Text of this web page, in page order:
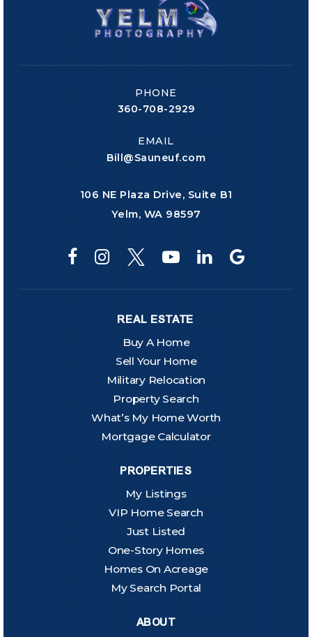
PHONE
360-708-2929
EMAIL
Bill@Sauneuf.com
106 NE Plaza Drive, Suite B1
Yelm, WA 98597
REAL ESTATE
Buy A Home
Sell Your Home
Military Relocation
Property Search
What’s My Home Worth
Mortgage Calculator
PROPERTIES
My Listings
VIP Home Search
Just Listed
One-Story Homes
Homes On Acreage
My Search Portal
ABOUT